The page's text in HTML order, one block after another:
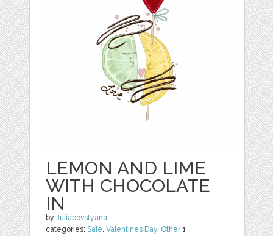
LEMON AND LIME
WITH CHOCOLATE
IN
byJuliapovstyana
categories:Sale,Valentines Day, Other1